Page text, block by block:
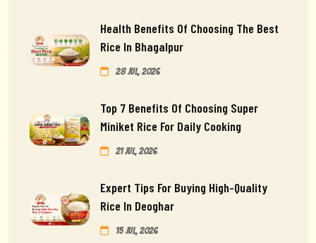
Health Benefits Of Choosing The Best
Rice In Bhagalpur
28 Jul, 2026
Top 7 Benefits Of Choosing Super
Miniket Rice For Daily Cooking
21 Jul, 2026
Expert Tips For Buying High-Quality
Rice In Deoghar
15 Jul, 2026